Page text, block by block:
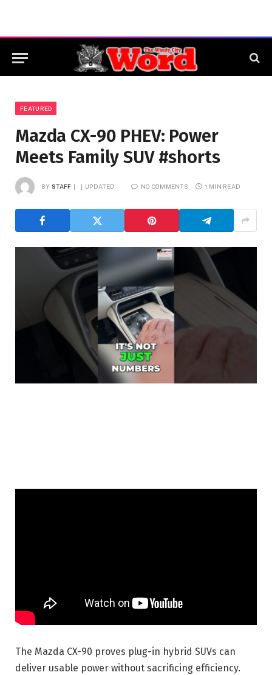
FEATURED
Mazda CX-90 PHEV: Power
Meets Family SUV #shorts
BY STAFF UPDATED: NO COMMENTS 1 MIN READ
The Mazda CX-90 proves plug-in hybrid SUVs can
deliver usable power without sacrificing efficiency.